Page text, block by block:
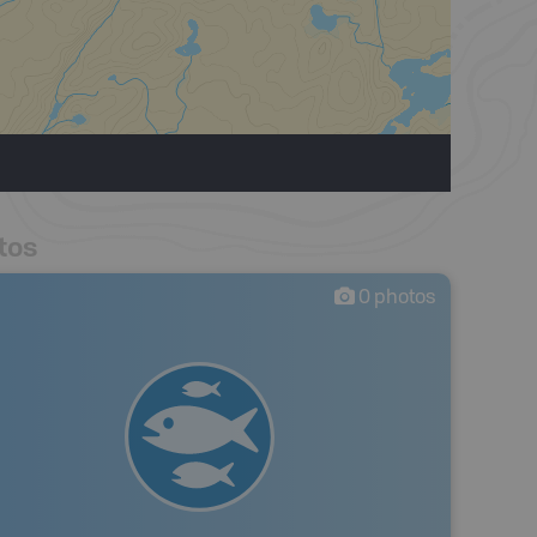
0 photos